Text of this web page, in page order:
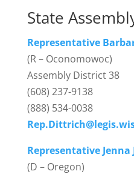
State
Representative
(R – Oconomowoc)
Assembly District 38
(608) 237-9138
(888) 534-0038
Representative Jenna
(D – Oregon)